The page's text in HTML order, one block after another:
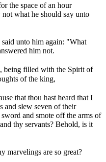
the space of an hour
what he should say unto
unto him again: "What
him not.
being filled with the Spirit of
of the king,
that thou hast heard that I
and slew seven of their
and smote off the arms of
thy servants? Behold, is it
marvelings are so great?